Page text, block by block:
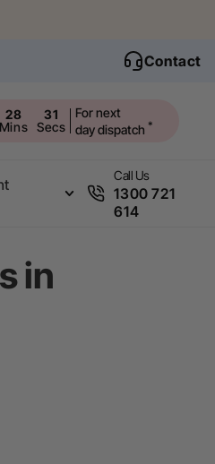
Contact
28
Mins
30
Secs
For next
day dispatch *
Call Us
1300 721
614
in